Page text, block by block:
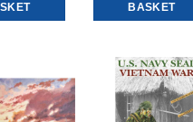
BASKET